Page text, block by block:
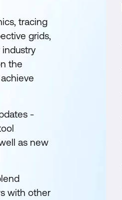
tracing
grids,
industry
the
-
as new
with other